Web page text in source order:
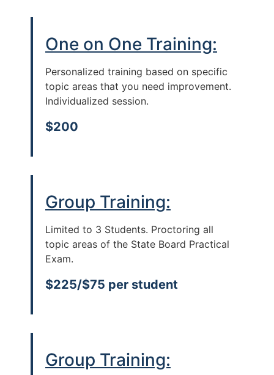
One on One Training:
Personalized training based on specific
topic areas that you need improvement.
Individualized session.
$200
Group Training:
Limited to 3 Students. Proctoring all
topic areas of the State Board Practical
Exam.
$225/$75 per student
Group Training: